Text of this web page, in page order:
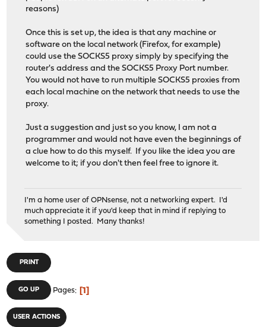
reasons)
Once this is set up, the idea is that any machine or
software on the local network (Firefox, for example)
could use the SOCKS5 proxy simply by specifying the
router's address and the SOCKS5 Proxy Port number.
You would not have to run multiple SOCKS5 proxies from
each local machine on the network that needs to use the
proxy.
Just a suggestion and just so you know, I am not a
programmer and would not have even the beginnings of
a clue how to do this myself. If you like the idea you are
welcome to it; if you don't then feel free to ignore it.
I'm a home user of OPNsense, not a networking expert. I'd
much appreciate it if you'd keep that in mind if replying to
something I posted. Many thanks!
PRINT
GO UP Pages 1
USER ACTIONS